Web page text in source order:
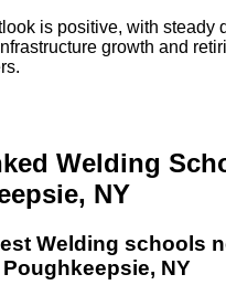
is positive, with steady
growth and
Welding
NY
Welding schools
Poughkeepsie, NY